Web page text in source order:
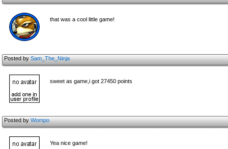
that was a cool little game!
Posted bySam_The_Ninja
sweet as game,i got 27450 points
Posted byWompo
Yea nice game!